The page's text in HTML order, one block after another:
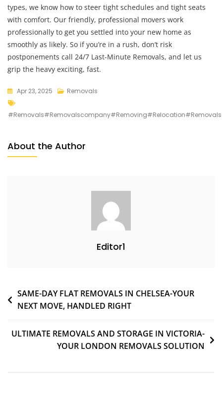
types, we know how to steer tight schedules and tight seats
with comfort. Our friendly, professional movers work
professionally to get you settled into your new home as
smoothly as likely. So if you’re in a rush, don’t risk
postponements call 24/7 Last-Minute Removals, and let us
grip the heavy exciting, fast.
Apr 23, 2025 Removals
About the Author
Editor1
SAME-DAY FLAT REMOVALS IN CHELSEA-YOUR
NEXT MOVE, HANDLED RIGHT
ULTIMATE REMOVALS AND STORAGE IN VICTORIA-
YOUR LONDON REMOVALS SOLUTION